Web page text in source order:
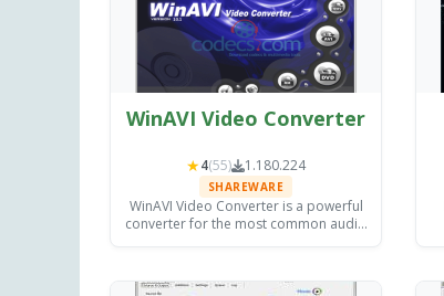
WinAVI Video Converter
★4(55) 1.180.224
SHAREWARE
WinAVI Video Converter is a powerful
converter for the most common audio